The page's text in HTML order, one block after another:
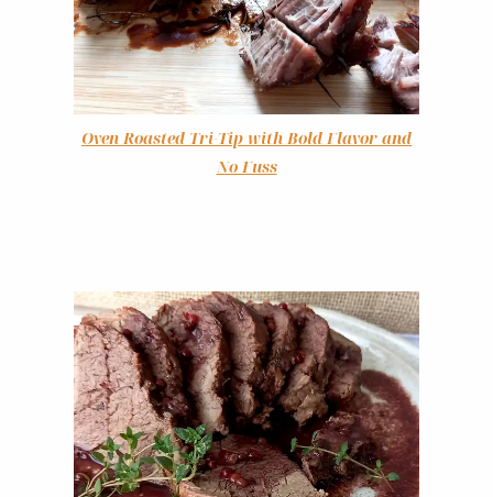
Oven Roasted Tri-Tip with Bold Flavor and
No Fuss